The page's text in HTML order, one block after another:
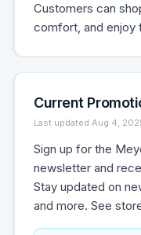
Customers can
comfort, and enjoy
Current
Last updated Aug 4,
Sign up for the
newsletter and
Stay updated on
and more. See